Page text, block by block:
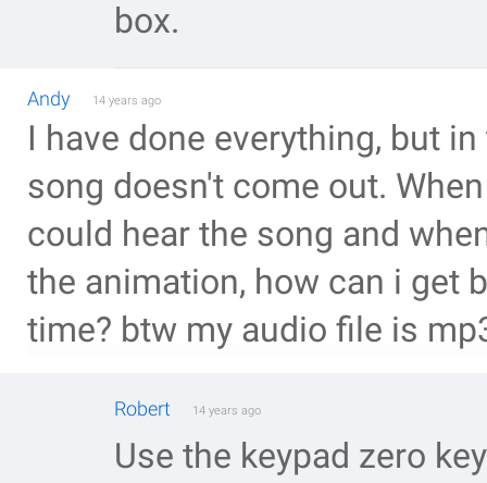
box.
Andy 14 years ago
I have done everything, but
song doesn't come out.
could hear the song and
the animation, how can i get
time? btw my audio file is
Robert 14 years ago
Use the keypad zero